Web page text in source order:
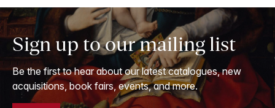
Sign up to our mailing list
Be the first to hear about our latest catalogues, new
acquisitions, book fairs, events, and more.